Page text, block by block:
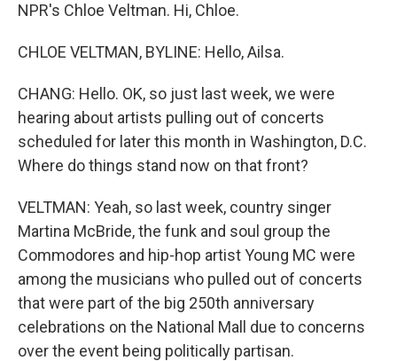
NPR's Chloe Veltman. Hi, Chloe.
CHLOE VELTMAN, BYLINE: Hello, Ailsa.
CHANG: Hello. OK, so just last week, we were
hearing about artists pulling out of concerts
scheduled for later this month in Washington, D.C.
Where do things stand now on that front?
VELTMAN: Yeah, so last week, country singer
Martina McBride, the funk and soul group the
Commodores and hip-hop artist Young MC were
among the musicians who pulled out of concerts
that were part of the big 250th anniversary
celebrations on the National Mall due to concerns
over the event being politically partisan.